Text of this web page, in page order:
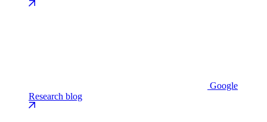
Google
Research blog